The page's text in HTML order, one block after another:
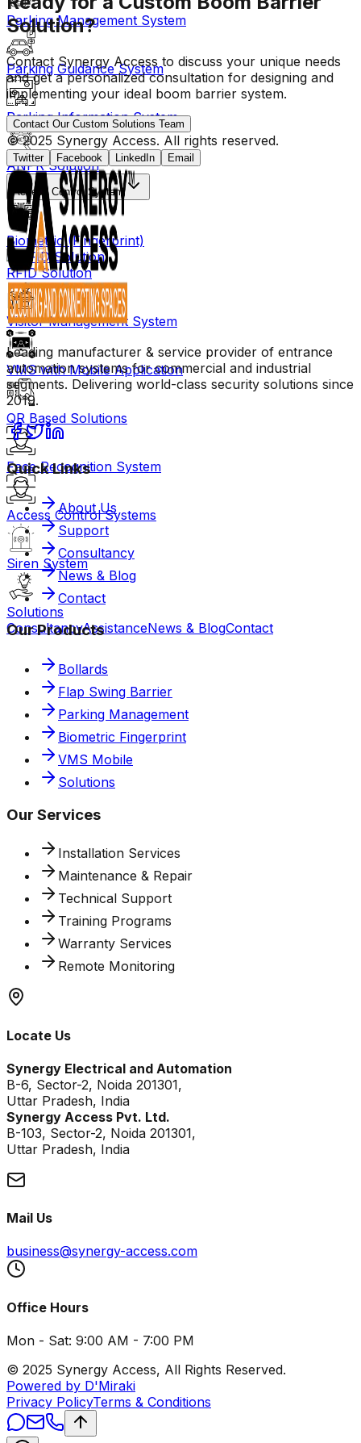
Parking Management System
Parking Guidance System
Parking Information System
ANPR Solution
Access Control System
Biometric (Fingerprint)
RFID Solution
Visitor Management System
VMS with Mobile Application
QR Based Solutions
Face Recognition System
Access Control Systems
Siren System
Solutions
ConsultancyAssistanceNews & BlogContact
Solution?
Contact Synergy Access to discuss your unique needs
and get a personalized consultation for designing and
implementing your ideal boom barrier system.
Contact Our Custom Solutions Team
© 2025 Synergy Access. All rights reserved.
Twitter Facebook LinkedIn Email
Leading manufacturer & service provider of entrance
automation systems for commercial and industrial
segments. Delivering world-class security solutions since
2019.
Quick Links
About Us
Support
Consultancy
News & Blog
Contact
Our Products
Bollards
Flap Swing Barrier
Parking Management
Biometric Fingerprint
VMS Mobile
Solutions
Our Services
Installation Services
Maintenance & Repair
Technical Support
Training Programs
Warranty Services
Remote Monitoring
Locate Us
Synergy Electrical and Automation
B-6, Sector-2, Noida 201301,
Uttar Pradesh, India
Synergy Access Pvt. Ltd.
B-103, Sector-2, Noida 201301,
Uttar Pradesh, India
Mail Us
business@synergy-access.com
Office Hours
Mon - Sat: 9:00 AM - 7:00 PM
© 2025 Synergy Access, All Rights Reserved.
Powered by D'Miraki
Privacy PolicyTerms & Conditions